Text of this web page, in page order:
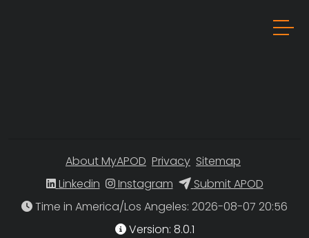
About MyAPOD Privacy Sitemap
Linkedin
Instagram
Submit APOD
Time in America/Los Angeles
Version: 8.0.1